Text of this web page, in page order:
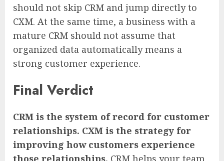
should not skip CRM and jump directly to
CXM. At the same time, a business with a
mature CRM should not assume that
organized data automatically means a
strong customer experience.
Final Verdict
CRM is the system of record for customer
relationships. CXM is the strategy for
improving how customers experience